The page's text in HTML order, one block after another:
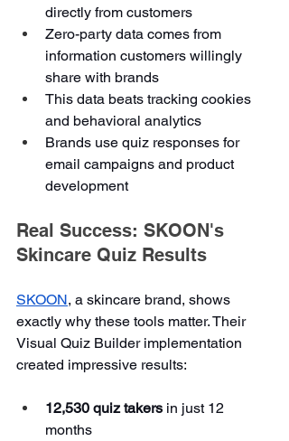
directly from customers
Zero-party data comes from
information customers willingly
share with brands
This data beats tracking cookies
and behavioral analytics
Brands use quiz responses for
email campaigns and product
development
Real Success: SKOON's
Skincare Quiz Results
SKOON, a skincare brand, shows
exactly why these tools matter. Their
Visual Quiz Builder implementation
created impressive results:
12,530 quiz takers in just 12
months